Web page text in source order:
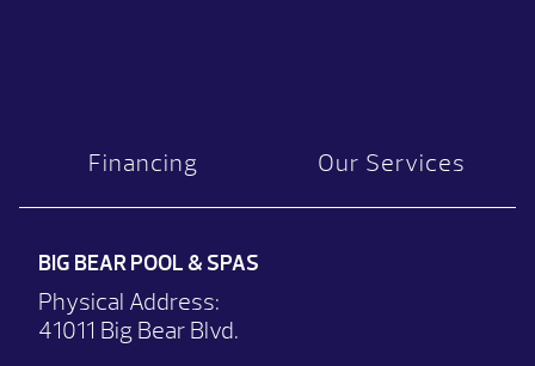
Financing Our Services
BIG BEAR POOL & SPAS
Physical Address:
41011 Big Bear Blvd.